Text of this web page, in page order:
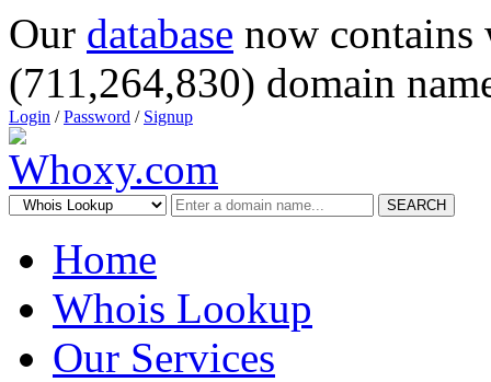
Our database now
(711,264,830) domain
Login /Password / Signup
SEARCH
Home
Whois Lookup
Our Services